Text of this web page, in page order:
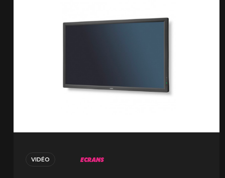
OUR REALISATIONS
21 Avenue de l'Europe
VIDÉO ECRANS